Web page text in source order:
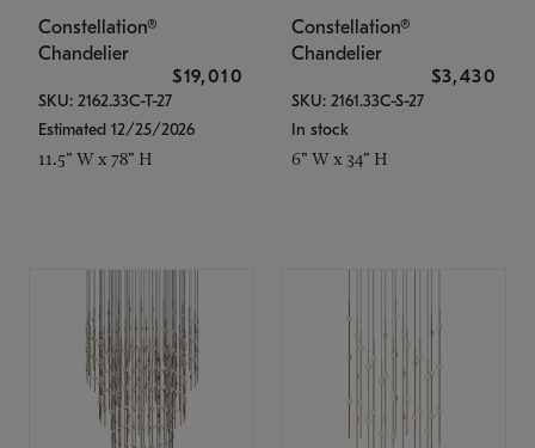
Constellation®
Chandelier
$19,010
SKU: 2162.33C-T-27
Estimated 12/25/2026
11.5" W x 78" H
Constellation®
Chandelier
$3,430
SKU: 2161.33C-S-27
In stock
6" W x 34" H